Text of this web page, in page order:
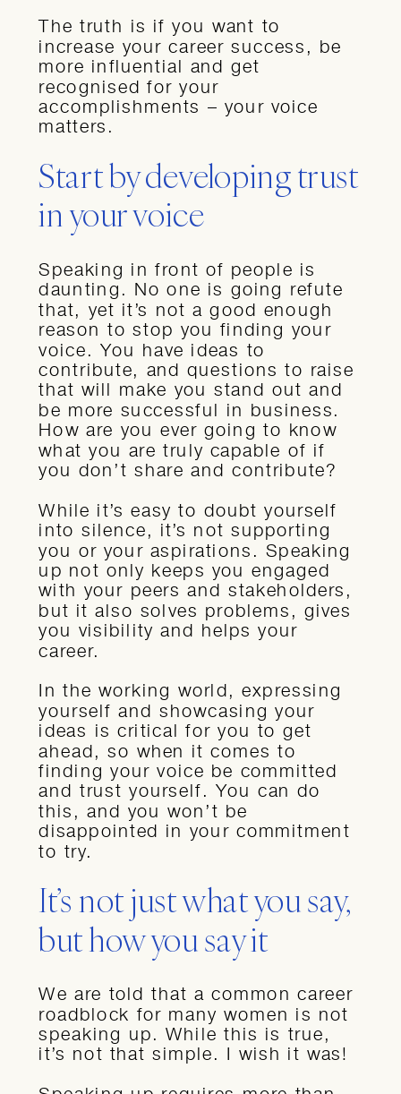
The truth is if you want to
increase your career success, be
more influential and get
recognised for your
accomplishments – your voice
matters.
Start by developing trust
in your voice
Speaking in front of people is
daunting. No one is going refute
that, yet it’s not a good enough
reason to stop you finding your
voice. You have ideas to
contribute, and questions to raise
that will make you stand out and
be more successful in business.
How are you ever going to know
what you are truly capable of if
you don’t share and contribute?
While it’s easy to doubt yourself
into silence, it’s not supporting
you or your aspirations. Speaking
up not only keeps you engaged
with your peers and stakeholders,
but it also solves problems, gives
you visibility and helps your
career.
In the working world, expressing
yourself and showcasing your
ideas is critical for you to get
ahead, so when it comes to
finding your voice be committed
and trust yourself. You can do
this, and you won’t be
disappointed in your commitment
to try.
It’s not just what you say,
but how you say it
We are told that a common career
roadblock for many women is not
speaking up. While this is true,
it’s not that simple. I wish it was!